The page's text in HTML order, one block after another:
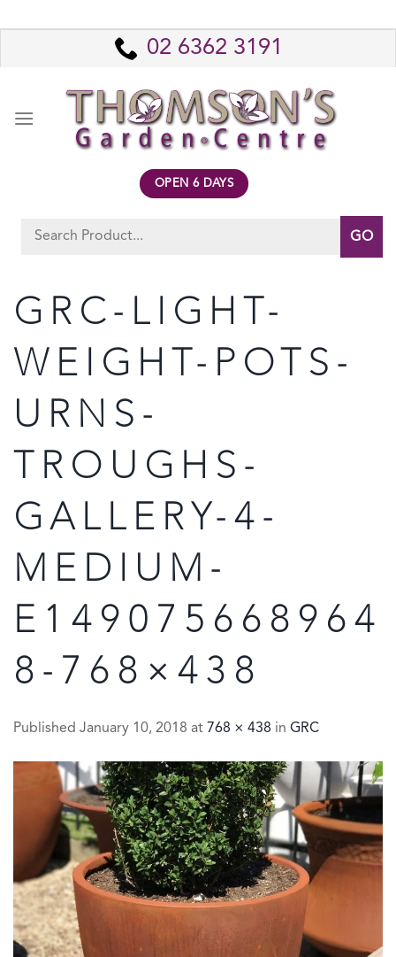
to
02 6362 3191
OPEN 6 DAYS
Search
GRC-LIGHT-
WEIGHT-POTS-
URNS-
TROUGHS-
GALLERY-4-
MEDIUM-
E149075668964
8-768×438
Published January 10, 2018 at 768 × 438 in GRC